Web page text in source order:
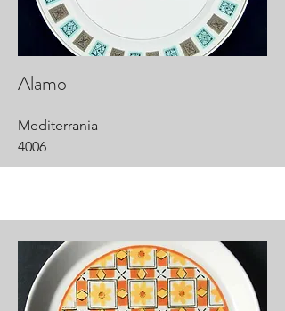
Alamo
Mediterrania
4006